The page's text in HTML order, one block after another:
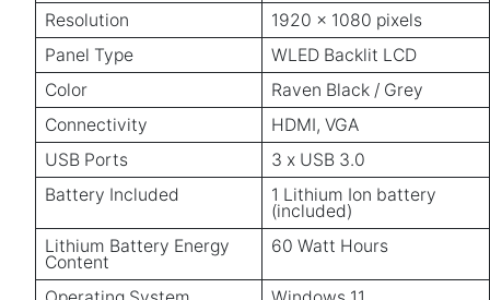
Resolution
1920 x 1080 pixels
Panel Type
WLED Backlit LCD
Color
Raven Black / Grey
Connectivity
HDMI, VGA
USB Ports
3 x USB 3.0
Battery Included
1 Lithium Ion battery
(included)
Lithium Battery Energy
Content
60 Watt Hours